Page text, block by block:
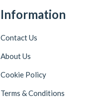
Information
Contact Us
About Us
Cookie Policy
Terms & Conditions